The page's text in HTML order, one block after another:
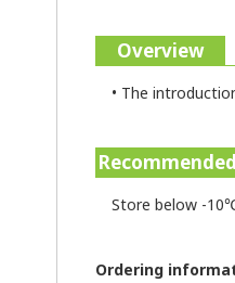
Overview
• The
Store below -
Ordering